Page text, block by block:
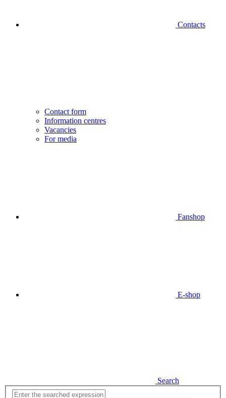
Contacts
Contact form
Information centres
Vacancies
For media
Fanshop
E-shop
Search